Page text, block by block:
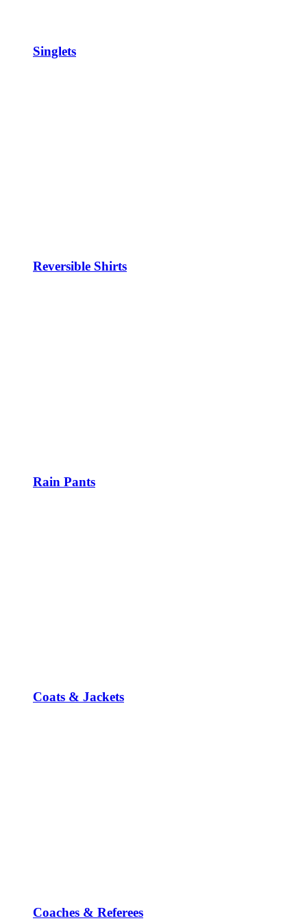
Singlets
Reversible Shirts
Rain Pants
Coats & Jackets
Coaches & Referees